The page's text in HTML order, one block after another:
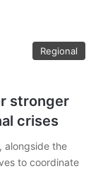
Regional
stronger
crises
alongside the
to coordinate